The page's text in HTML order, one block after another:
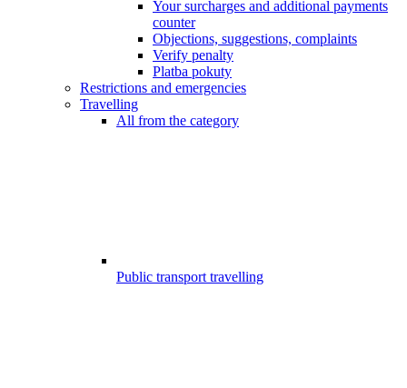
Your surcharges and additional payments
counter
Objections, suggestions, complaints
Verify penalty
Platba pokuty
Restrictions and emergencies
Travelling
All from the category
Public transport travelling